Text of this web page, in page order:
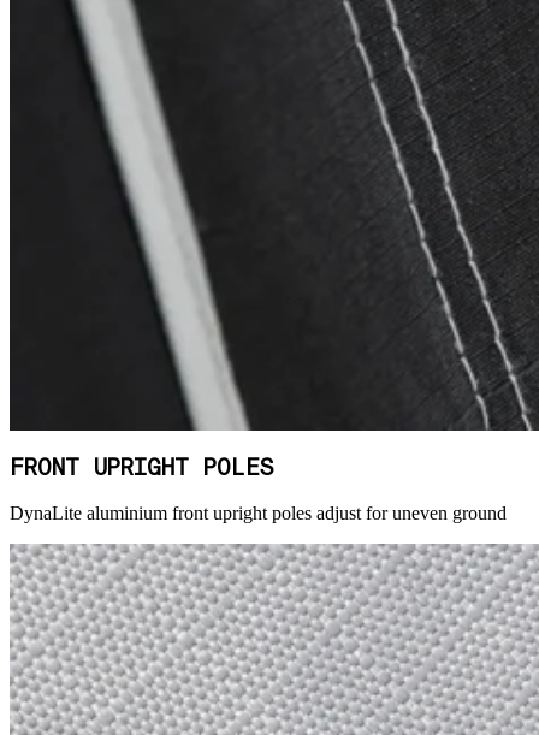
FRONT UPRIGHT POLES
DynaLite aluminium front upright poles adjust for uneven ground